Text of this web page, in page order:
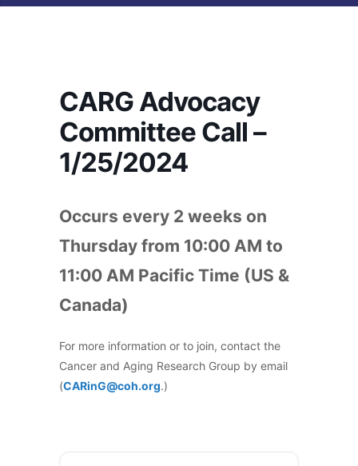
CARG Advocacy
Committee Call –
1/25/2024
Occurs every 2 weeks on
Thursday from 10:00 AM to
11:00 AM Pacific Time (US &
Canada)
For more information or to join, contact the
Cancer and Aging Research Group by email
(CARinG@coh.org.)